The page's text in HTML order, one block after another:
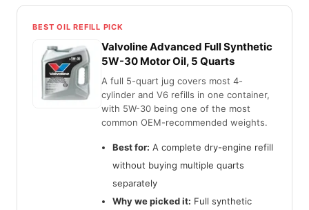
BEST OIL REFILL PICK
Valvoline Advanced Full Synthetic
5W-30 Motor Oil, 5 Quarts
A full 5-quart jug covers most 4-
cylinder and V6 refills in one container,
with 5W-30 being one of the most
common OEM-recommended weights.
Best for: A complete dry-engine refill
without buying multiple quarts
separately
Why we picked it: Full synthetic